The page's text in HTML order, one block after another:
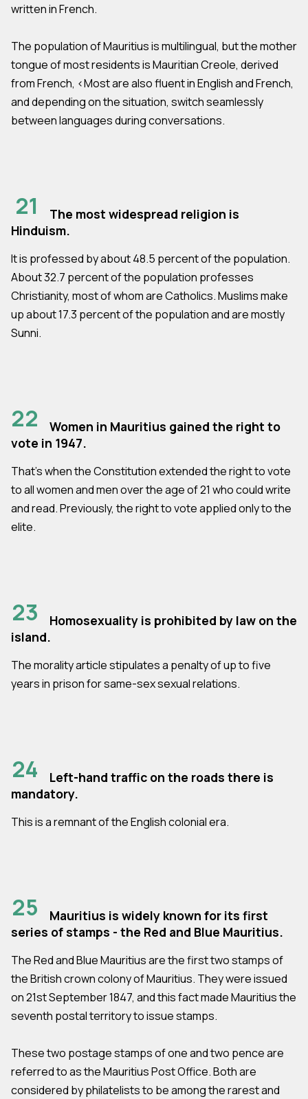
written in French.
The population of Mauritius is multilingual, but the mother
tongue of most residents is Mauritian Creole, derived
from French, <Most are also fluent in English and French,
and depending on the situation, switch seamlessly
between languages during conversations.
21
The most widespread religion is
Hinduism.
It is professed by about 48.5 percent of the population.
About 32.7 percent of the population professes
Christianity, most of whom are Catholics. Muslims make
up about 17.3 percent of the population and are mostly
Sunni.
22
Women in Mauritius gained the right to
vote in 1947.
That’s when the Constitution extended the right to vote
to all women and men over the age of 21 who could write
and read. Previously, the right to vote applied only to the
elite.
23
Homosexuality is prohibited by law on the
island.
The morality article stipulates a penalty of up to five
years in prison for same-sex sexual relations.
24
Left-hand traffic on the roads there is
mandatory.
This is a remnant of the English colonial era.
25
Mauritius is widely known for its first
series of stamps - the Red and Blue Mauritius.
The Red and Blue Mauritius are the first two stamps of
the British crown colony of Mauritius. They were issued
on 21st September 1847, and this fact made Mauritius the
seventh postal territory to issue stamps.
These two postage stamps of one and two pence are
referred to as the Mauritius Post Office. Both are
considered by philatelists to be among the rarest and